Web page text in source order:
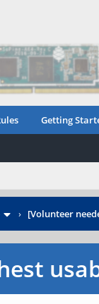
Getting
› [Volunteer